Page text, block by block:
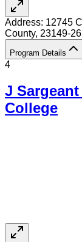
Address: 12745
County, 23149-
Program Details
4
J
College